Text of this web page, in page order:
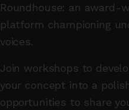
Roundhouse: an award-
platform championing
voices.
Join workshops to
your concept into a
opportunities to share